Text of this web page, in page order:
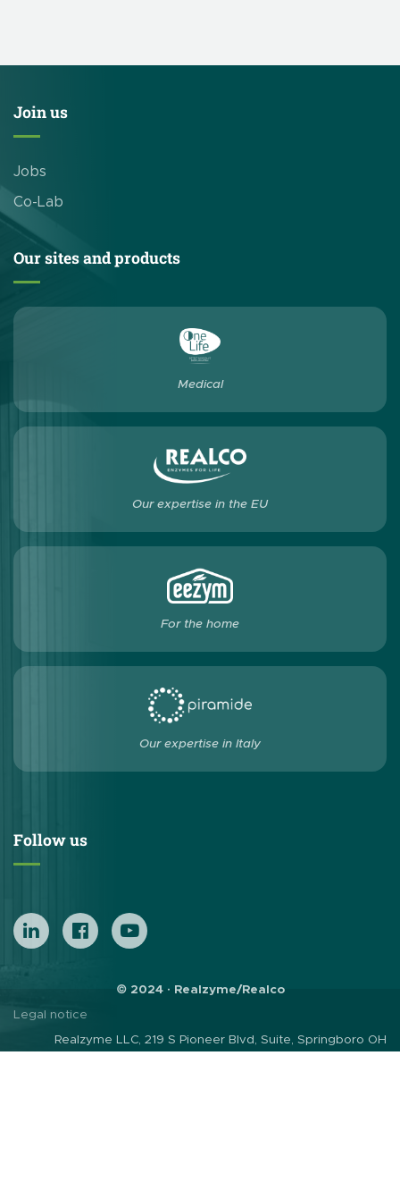
Join us
Jobs
Co-Lab
Our sites and products
Medical
Our expertise in the EU
For the home
Our expertise in Italy
Follow us
© 2024 · Realzyme/Realco
Legal notice
Realzyme LLC, 219 S Pioneer Blvd, Suite, Springboro OH